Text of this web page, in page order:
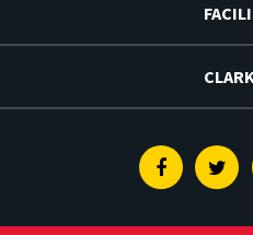
Facebook